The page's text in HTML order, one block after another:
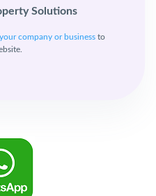
Solutions
company or businessto